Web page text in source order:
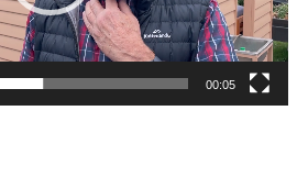
00:05